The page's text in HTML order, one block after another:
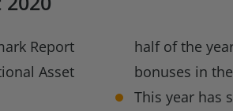
Report
Asset
half of the
bonuses in
This year has